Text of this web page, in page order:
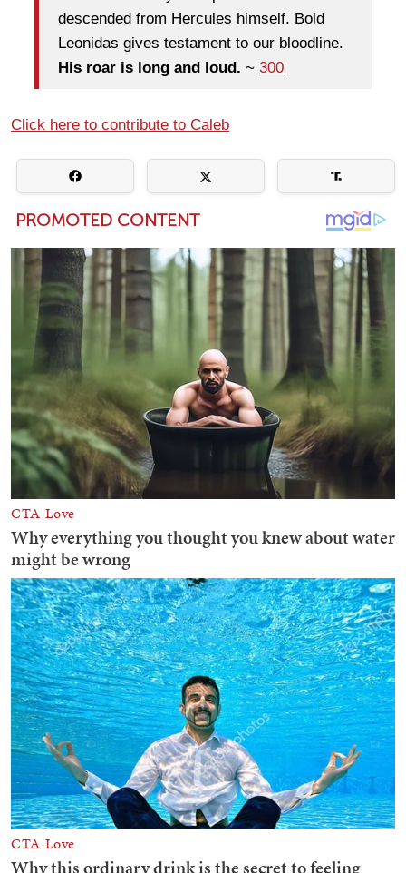
descended from Hercules himself. Bold
Leonidas gives testament to our bloodline.
His roar is long and loud. ~ 300
Click here to contribute to Caleb